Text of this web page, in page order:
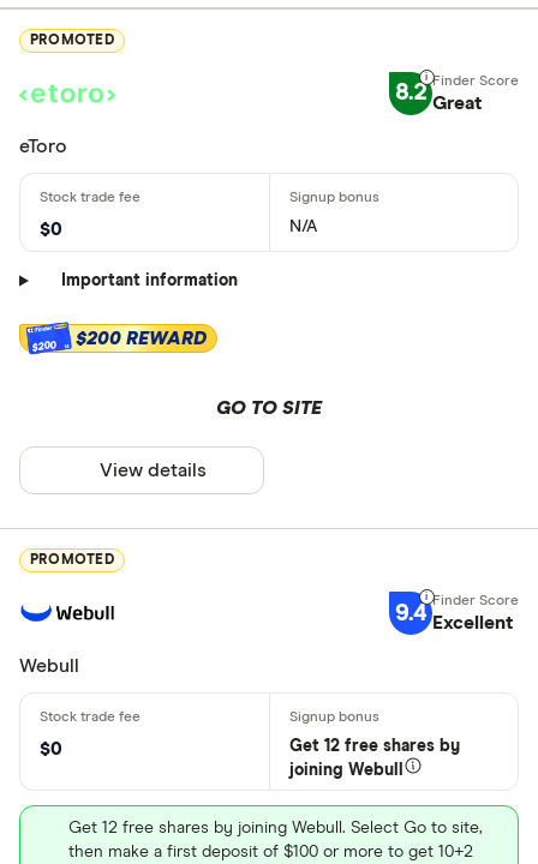
PROMOTED
8.2 Great
eToro
$0 N/A
Important information
$200 $200 REWARD
GO TO SITE
View details
PROMOTED
9.4 Excellent
Webull
$0
Get 12 free shares by
joining Webull
Get 12 free shares by joining Webull. Select Go to site,
then make a first deposit of $100 or more to get 10+2